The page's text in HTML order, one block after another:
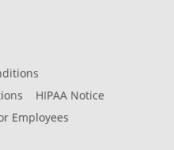
HIPAA Notice
Employees